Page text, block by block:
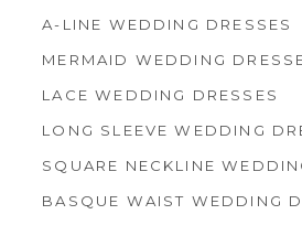
A-LINE WEDDING DRESSES
MERMAID WEDDING
LACE WEDDING DRESSES
LONG SLEEVE WEDDING
SQUARE NECKLINE
BASQUE WAIST WEDDING